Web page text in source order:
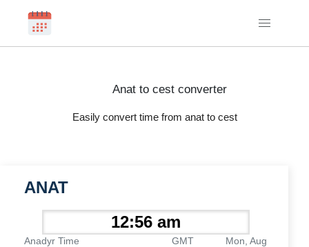
Anat to cest converter
Easily convert time from anat to cest
ANAT
Anadyr Time
GMT
Mon, Aug